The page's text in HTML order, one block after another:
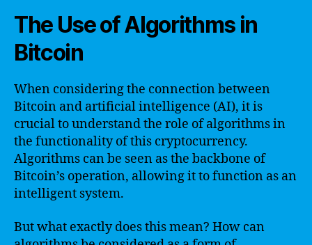
The Use of Algorithms in
Bitcoin
When considering the connection between
Bitcoin and artificial intelligence (AI), it is
crucial to understand the role of algorithms in
the functionality of this cryptocurrency.
Algorithms can be seen as the backbone of
Bitcoin’s operation, allowing it to function as an
intelligent system.
But what exactly does this mean? How can